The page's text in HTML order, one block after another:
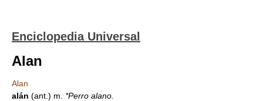
Enciclopedia Universal
Alan
Alan
alán (ant.) m. *Perro alano.